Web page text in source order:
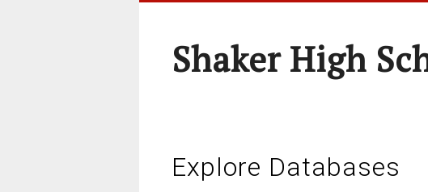
Shaker High
Explore Databases